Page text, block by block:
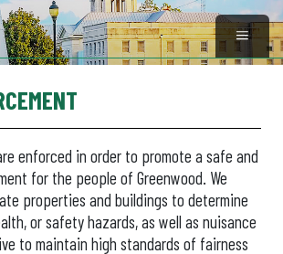
enforced in order to promote a safe and
for the people of Greenwood. We
properties and buildings to determine
or safety hazards, as well as nuisance
to maintain high standards of fairness